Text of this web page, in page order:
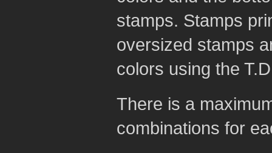
stamps. Stamps
oversized stamps
colors using the
There is a
combinations for